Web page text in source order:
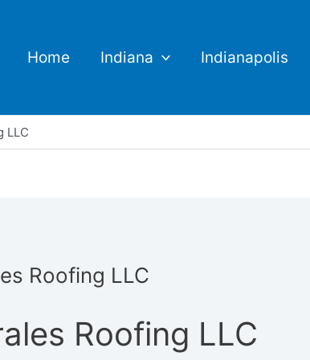
Home Indiana Indianapolis
LLC
Roofing LLC
Roofing LLC